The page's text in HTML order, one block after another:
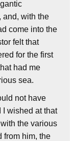
and, with the
come into the
felt that
for the first
had me
sea.
not have
wished at that
the various
from him, the